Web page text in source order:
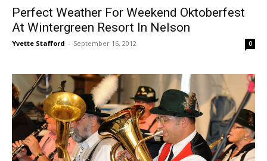
Perfect Weather For Weekend Oktoberfest
At Wintergreen Resort In Nelson
Yvette Stafford - September 16, 2012 0